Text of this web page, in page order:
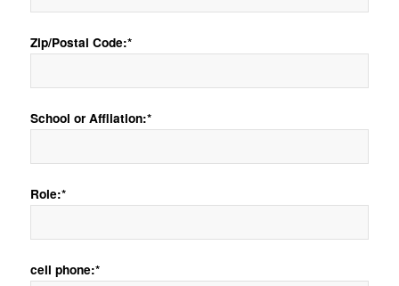
Zip/Postal Code:*
School or Affliation:*
Role:*
cell phone:*